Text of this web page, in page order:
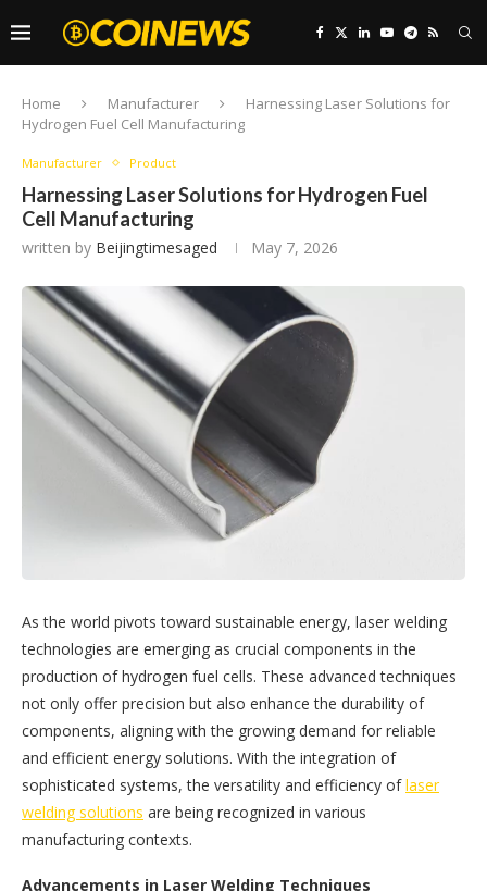
Home Manufacturer
Harnessing Laser Solutions for
Hydrogen Fuel Cell Manufacturing
Manufacturer Product
Harnessing Laser Solutions for Hydrogen Fuel
Cell Manufacturing
written by Beijingtimesaged May 7, 2026
As the world pivots toward sustainable energy, laser welding
technologies are emerging as crucial components in the
production of hydrogen fuel cells. These advanced techniques
not only offer precision but also enhance the durability of
components, aligning with the growing demand for reliable
and efficient energy solutions. With the integration of
sophisticated systems, the versatility and efficiency oflaser
welding solutions are being recognized in various
manufacturing contexts.
Advancements in Laser Welding Techniques